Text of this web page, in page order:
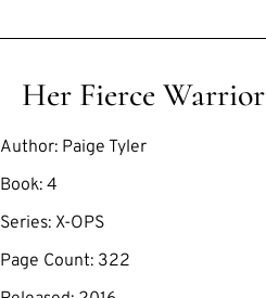
Her Fierce Warrior
Author: Paige Tyler
Book: 4
Series: X-OPS
Page Count: 322